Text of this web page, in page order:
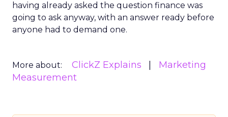
having already asked the question finance was
going to ask anyway, with an answer ready before
anyone had to demand one.
More about: ClickZ Explains
Marketing
Measurement